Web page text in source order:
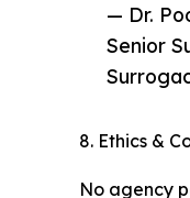
— Dr.
Senior
8. Ethics &
No agency